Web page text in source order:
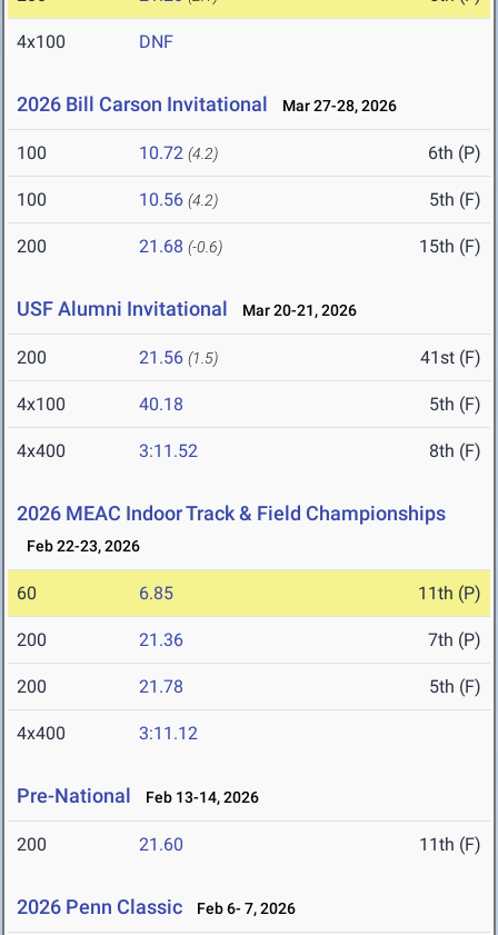
4x100 DNF
2026 Bill Carson Invitational Mar 27-28, 2026
100 10.72 (4.2) 6th (P)
100 10.56 (4.2) 5th (F)
200 21.68 (-0.6) 15th (F)
USF Alumni Invitational Mar 20-21, 2026
200 21.56 (1.5) 41st (F)
4x100 40.18 5th (F)
4x400 3:11.52 8th (F)
2026 MEAC Indoor Track & Field Championships
Feb 22-23, 2026
60 6.85 11th (P)
200 21.36 7th (P)
200 21.78 5th (F)
4x400 3:11.12
Pre-National Feb 13-14, 2026
200 21.60 11th (F)
2026 Penn Classic Feb 6- 7, 2026